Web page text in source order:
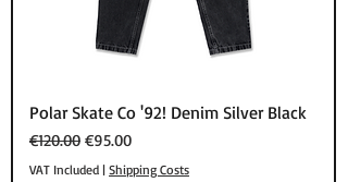
Polar Skate Co '92! Denim Silver Black
Regular Price
€120.00 Sale Price
€95.00
VAT Included | Shipping Costs